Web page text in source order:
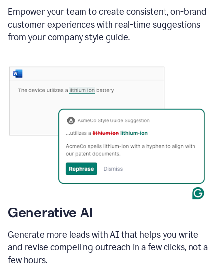
Empower your team to create consistent, on-brand
customer experiences with real-time suggestions
from your company style guide.
Generative AI
Generate more leads with AI that helps you write
and revise compelling outreach in a few clicks, not a
few hours.